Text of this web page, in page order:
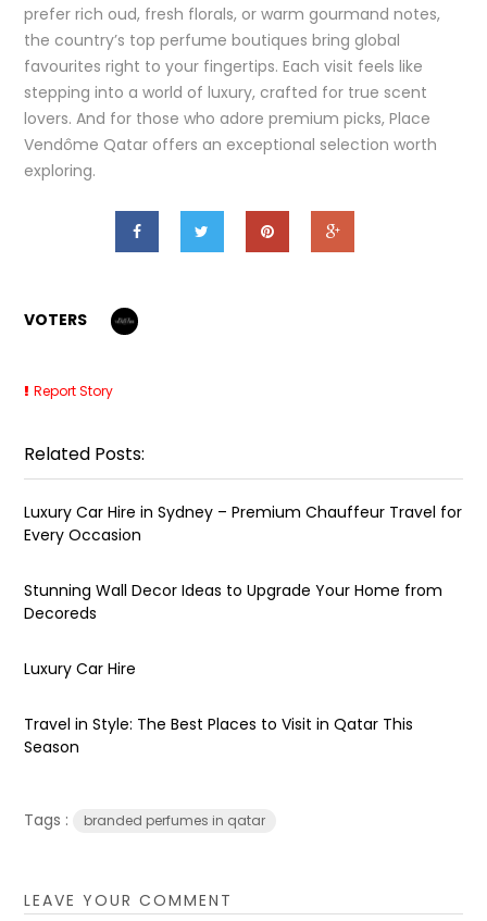
prefer rich oud, fresh florals, or warm gourmand notes,
the country’s top perfume boutiques bring global
favourites right to your fingertips. Each visit feels like
stepping into a world of luxury, crafted for true scent
lovers. And for those who adore premium picks, Place
Vendôme Qatar offers an exceptional selection worth
exploring.
VOTERS
Report Story
Related Posts:
Luxury Car Hire in Sydney – Premium Chauffeur Travel for
Every Occasion
Stunning Wall Decor Ideas to Upgrade Your Home from
Decoreds
Luxury Car Hire
Travel in Style: The Best Places to Visit in Qatar This
Season
Tags : branded perfumes in qatar
LEAVE YOUR COMMENT